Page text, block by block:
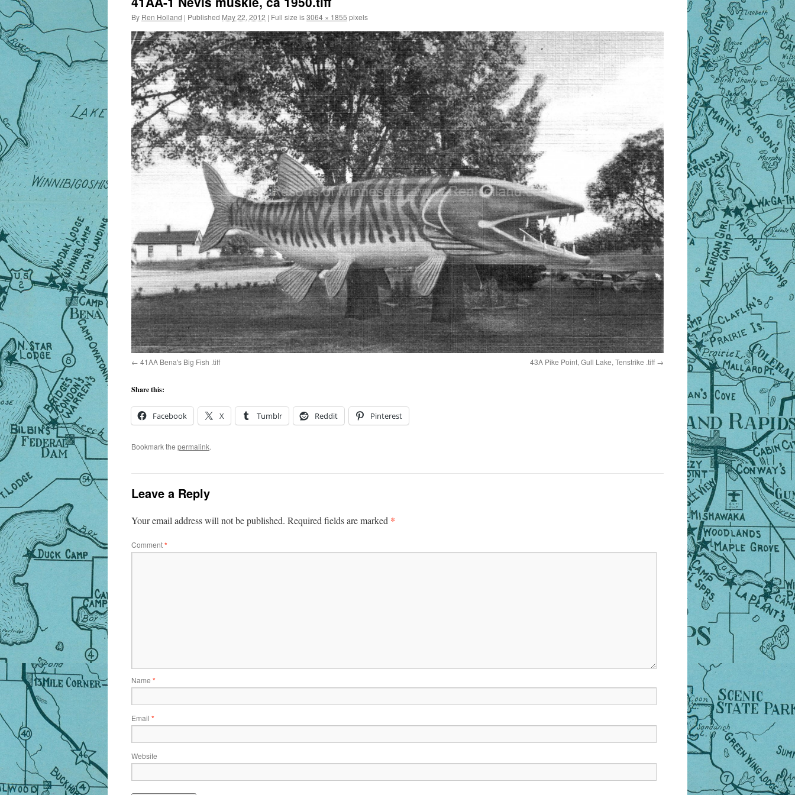
By Ren Holland | Published May 22, 2012 | Full size is3064 × 1855 pixels
41AA Bena's Big Fish .tiff 43A Pike Point, Gull Lake, Tenstrike .tiff
Share this:
Facebook X Tumblr Reddit Pinterest
Bookmark the permalink.
Leave a Reply
Your email address will not be published. Required fields are marked *
Comment*
Name *
Email *
Website